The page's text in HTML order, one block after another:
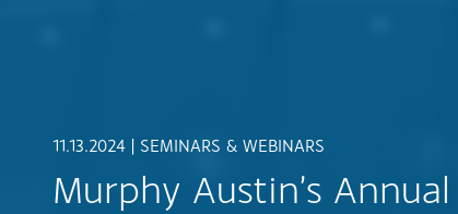
11.13.2024 | SEMINARS & WEBINARS
Murphy Austin’s